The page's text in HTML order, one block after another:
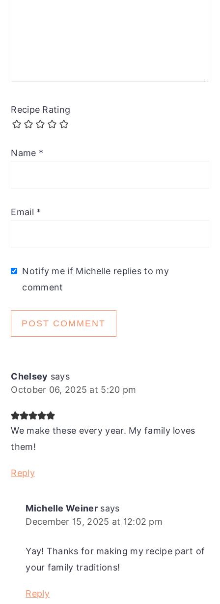
Recipe Rating
Name *
Email *
Notify me if Michelle replies to my
comment
Chelsey says
October 06, 2025 at 5:20 pm
We make these every year. My family loves
them!
Reply
Michelle Weiner says
December 15, 2025 at 12:02 pm
Yay! Thanks for making my recipe part of
your family traditions!
Reply